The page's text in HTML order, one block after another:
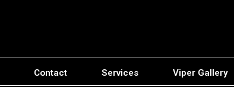
Contact Services Viper Gallery